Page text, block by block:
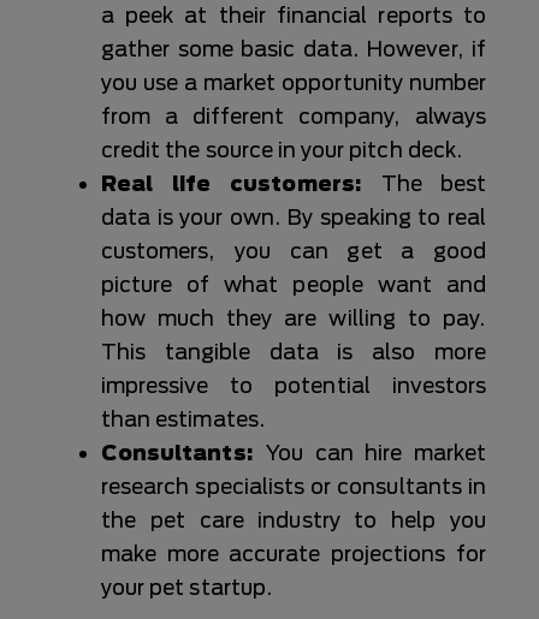
a peek at their financial reports to
gather some basic data. However, if
you use a market opportunity number
from a different company, always
credit the source in your pitch deck.
Real life customers: The best
data is your own. By speaking to real
customers, you can get a good
picture of what people want and
how much they are willing to pay.
This tangible data is also more
impressive to potential investors
than estimates.
Consultants: You can hire market
research specialists or consultants in
the pet care industry to help you
make more accurate projections for
your pet startup.